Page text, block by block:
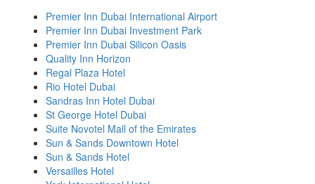
Premier Inn Dubai International Airport
Premier Inn Dubai Investment Park
Premier Inn Dubai Silicon Oasis
Quality Inn Horizon
Regal Plaza Hotel
Rio Hotel Dubai
Sandras Inn Hotel Dubai
St George Hotel Dubai
Suite Novotel Mall of the Emirates
Sun & Sands Downtown Hotel
Sun & Sands Hotel
Versailles Hotel